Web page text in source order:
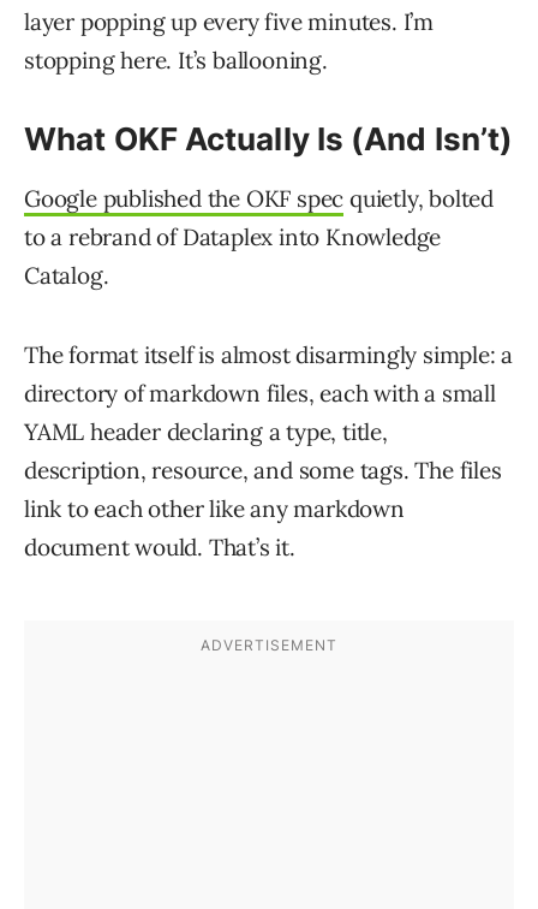
layer popping up every five minutes. I’m
stopping here. It’s ballooning.
What OKF Actually Is (And Isn’t)
Google published the OKF spec quietly, bolted
to a rebrand of Dataplex into Knowledge
Catalog.
The format itself is almost disarmingly simple: a
directory of markdown files, each with a small
YAML header declaring a type, title,
description, resource, and some tags. The files
link to each other like any markdown
document would. That’s it.